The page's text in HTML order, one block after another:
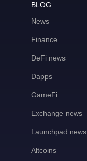
BLOG
News
Finance
DeFi news
Dapps
GameFi
Exchange news
Launchpad news
Altcoins